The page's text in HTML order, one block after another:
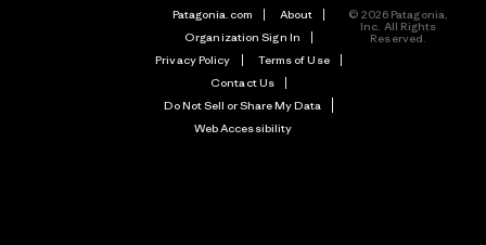
Patagonia.com
About
Organization Sign In
Privacy Policy
Terms of Use
Contact Us
Do Not Sell or Share My Data
Web Accessibility
© 2026 Patagonia,
Inc. All Rights
Reserved.